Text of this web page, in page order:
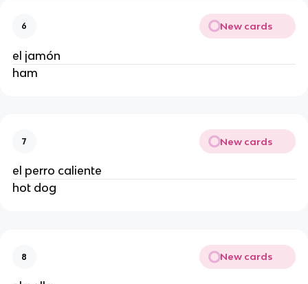
6 New cards
el jamón
ham
7 New cards
el perro caliente
hot dog
8 New cards